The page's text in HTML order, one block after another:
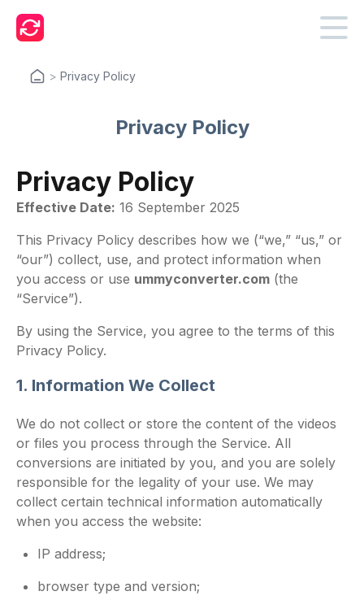
> Privacy Policy
Privacy Policy
Privacy Policy
Effective Date: 16 September 2025
This Privacy Policy describes how we (“we,” “us,” or
“our”) collect, use, and protect information when
you access or use ummyconverter.com (the
“Service”).
By using the Service, you agree to the terms of this
Privacy Policy.
1. Information We Collect
We do not collect or store the content of the videos
or files you process through the Service. All
conversions are initiated by you, and you are solely
responsible for the legality of your use. We may
collect certain technical information automatically
when you access the website:
IP address;
browser type and version;